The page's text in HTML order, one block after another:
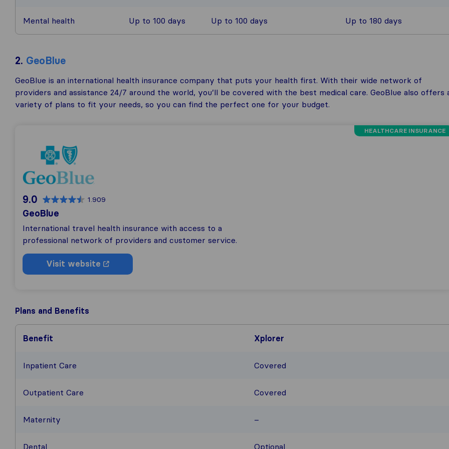
Mental health Up to 100 days Up to 100 days Up to 180 days
2. GeoBlue
GeoBlue is an international health insurance company that puts your health first. With their wide network of
providers and assistance 24/7 around the world, you’ll be covered with the best medical care. GeoBlue also offers
variety of plans to fit your needs, so you can find the perfect one for your budget.
HEALTHCARE INSURANCE
9.0 1.909
GeoBlue
International travel health insurance with access to a
professional network of providers and customer service.
Visit website
Plans and Benefits
Benefit Xplorer
Inpatient Care Covered
Outpatient Care Covered
Maternity –
Dental Optional